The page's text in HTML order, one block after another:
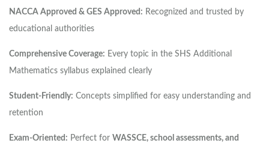
NACCA Approved & GES Approved: Recognized and trusted by
educational authorities
Comprehensive Coverage: Every topic in the SHS Additional
Mathematics syllabus explained clearly
Student-Friendly: Concepts simplified for easy understanding and
retention
Exam-Oriented: Perfect for WASSCE, school assessments, and